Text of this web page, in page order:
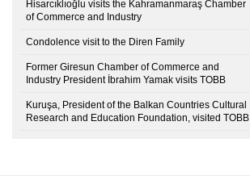
Hisarcıklıoğlu visits the Kahramanmaraş Chamber
of Commerce and Industry
Condolence visit to the Diren Family
Former Giresun Chamber of Commerce and
Industry President İbrahim Yamak visits TOBB
Kuruşa, President of the Balkan Countries Cultural
Research and Education Foundation, visited TOBB